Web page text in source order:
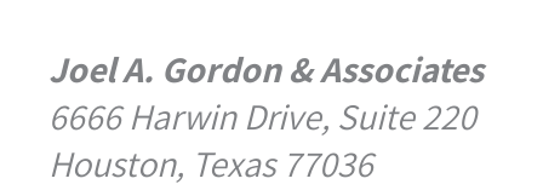
Joel A. Gordon & Associates
6666 Harwin Drive, Suite 220
Houston, Texas 77036